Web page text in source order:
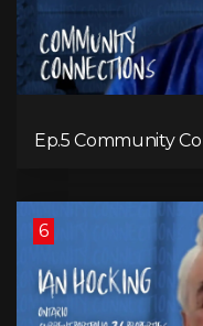
Ep.5 Community
6